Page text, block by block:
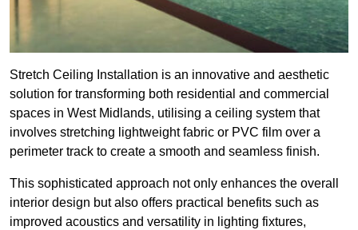
Stretch Ceiling Installation is an innovative and aesthetic
solution for transforming both residential and commercial
spaces in West Midlands, utilising a ceiling system that
involves stretching lightweight fabric or PVC film over a
perimeter track to create a smooth and seamless finish.
This sophisticated approach not only enhances the overall
interior design but also offers practical benefits such as
improved acoustics and versatility in lighting fixtures,